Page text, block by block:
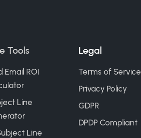
Tools
Email ROI
Line
Line
Legal
Terms of Service
Privacy Policy
GDPR
DPDP Compliant